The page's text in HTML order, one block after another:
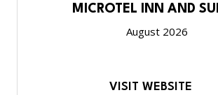
MICROTEL INN AND
August 2026
VISIT WEBSITE